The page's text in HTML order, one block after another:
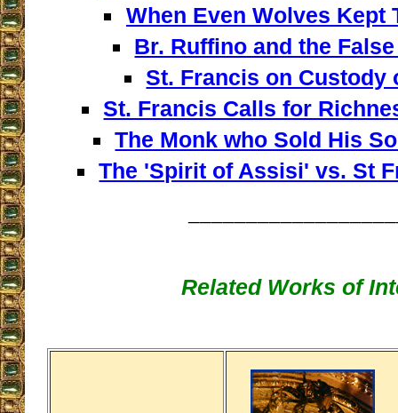
When Even Wolves
Br. Ruffino and the
St. Francis on Custody
St. Francis Calls for
The Monk who Sold His
The 'Spirit of Assisi' vs. St
Related Works of